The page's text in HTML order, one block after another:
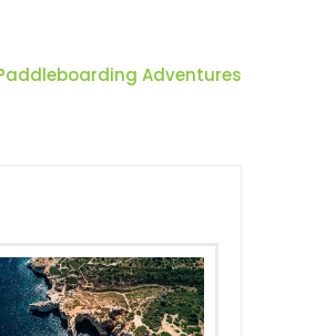
Adventures